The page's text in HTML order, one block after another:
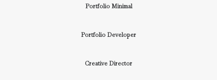
Portfolio Minimal
Portfolio Developer
Creative Director